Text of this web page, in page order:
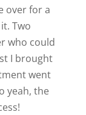
over for a
Two
who could
I brought
went
yeah, the